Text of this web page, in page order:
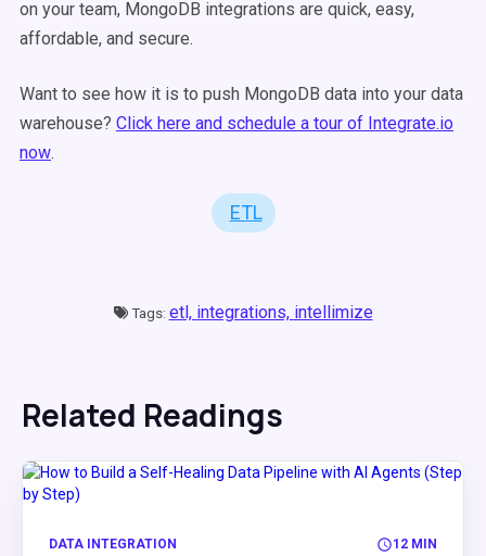
on your team, MongoDB integrations are quick, easy,
affordable, and secure.
Want to see how it is to push MongoDB data into your data
warehouse? Click here and schedule a tour of Integrate.io
now.
ETL
Tags: etl, integrations, intellimize
Related Readings
DATA INTEGRATION 12 MIN